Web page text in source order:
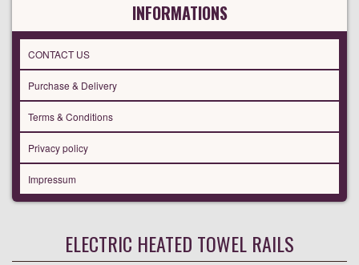
INFORMATIONS
CONTACT US
Purchase & Delivery
Terms & Conditions
Privacy policy
Impressum
ELECTRIC HEATED TOWEL RAILS